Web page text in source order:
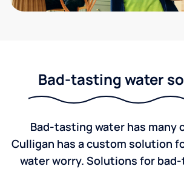
Bad-tasting water
Bad-tasting water has many
Culligan has a custom solution
water worry. Solutions for